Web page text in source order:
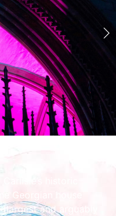
historic
Georgian house
and arguably